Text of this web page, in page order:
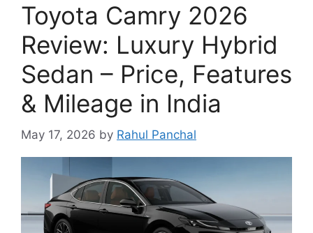
Toyota Camry 2026
Review: Luxury Hybrid
Sedan – Price, Features
& Mileage in India
May 17, 2026 by Rahul Panchal